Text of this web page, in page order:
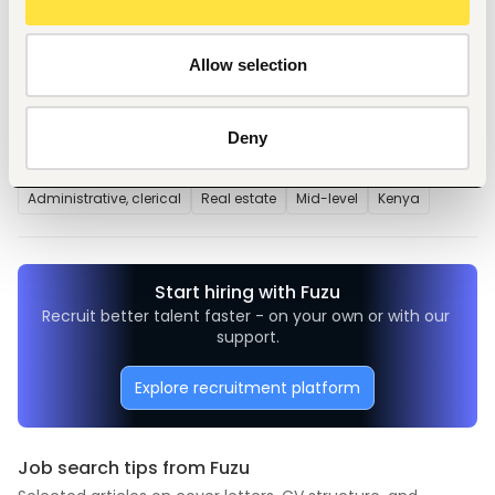
Allow selection
Deny
Repairs and Maintenance of
properties
Administrative, clerical Real estate Mid-level Kenya
Start hiring with Fuzu
Recruit better talent faster - on your own or with our
support.
Explore recruitment platform
Job search tips from Fuzu